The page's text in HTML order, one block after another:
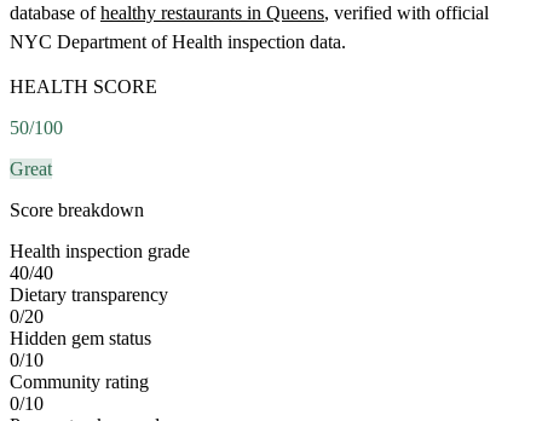
database of healthy restaurants in Queens, verified with official
NYC Department of Health inspection data.
HEALTH SCORE
50/100
Great
Score breakdown
Health inspection grade
40/40
Dietary transparency
0/20
Hidden gem status
0/10
Community rating
0/10